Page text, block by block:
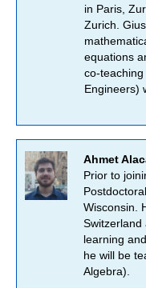
in Paris,
Zurich.
equations
co-
Engineers)
Ahmet
Prior to
Wisconsin.
Switzerland
learning
he will be
Algebra).